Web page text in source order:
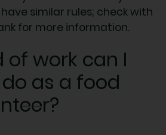
similar rules; check with
for more information.
of work can I
as a food